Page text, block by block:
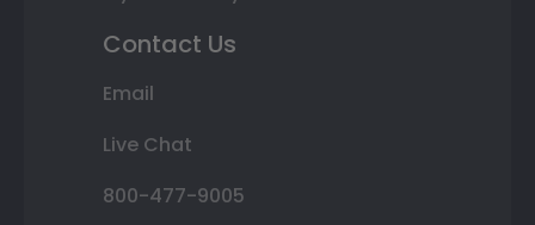
Contact Us
Email
Live Chat
800-477-9005